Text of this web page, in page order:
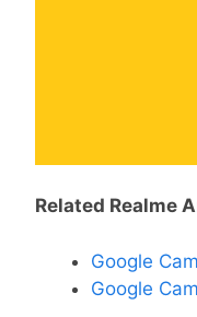
Related Realme
Google
Google